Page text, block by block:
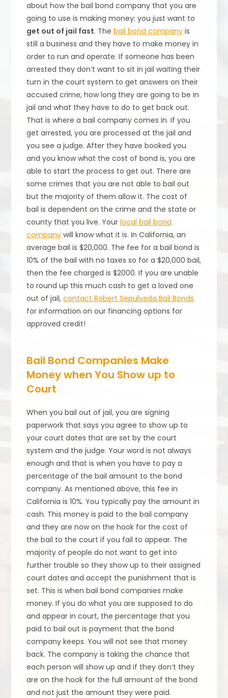
about how the bail bond company that you are
going to use is making money; you just want to
get out of jail fast. Thebail bond company is
still a business and they have to make money in
order to run and operate. If someone has been
arrested they don’t want to sit in jail waiting their
turn in the court system to get answers on their
accused crime, how long they are going to be in
jail and what they have to do to get back out.
That is where a bail company comes in. If you
get arrested, you are processed at the jail and
you see a judge. After they have booked you
and you know what the cost of bond is, you are
able to start the process to get out. There are
some crimes that you are not able to bail out
but the majority of them allow it. The cost of
bail is dependent on the crime and the state or
county that you live. Yourlocal bail bond
company will know what it is. In California, an
average bail is $20,000. The fee for a bail bond is
10% of the bail with no taxes so for a $20,000 bail,
then the fee charged is $2000. If you are unable
to round up this much cash to get a loved one
out of jail,contact Robert Sepulveda Bail Bonds
for information on our financing options for
approved credit!
Bail Bond Companies Make
Money when You Show up to
Court
When you bail out of jail, you are signing
paperwork that says you agree to show up to
your court dates that are set by the court
system and the judge. Your word is not always
enough and that is when you have to pay a
percentage of the bail amount to the bond
company. As mentioned above, this fee in
California is 10%. You typically pay the amount in
cash. This money is paid to the bail company
and they are now on the hook for the cost of
the bail to the court if you fail to appear. The
majority of people do not want to get into
further trouble so they show up to their assigned
court dates and accept the punishment that is
set. This is when bail bond companies make
money. If you do what you are supposed to do
and appear in court, the percentage that you
paid to bail out is payment that the bond
company keeps. You will not see that money
back. The company is taking the chance that
each person will show up and if they don’t they
are on the hook for the full amount of the bond
and not just the amount they were paid.